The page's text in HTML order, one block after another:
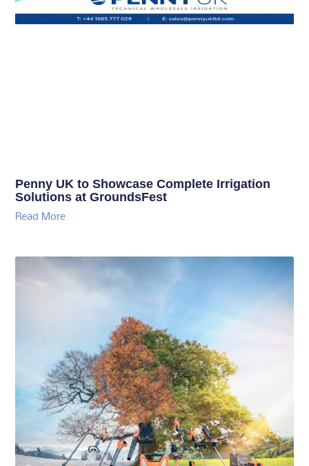
Penny UK to Showcase Complete Irrigation
Solutions at GroundsFest
Read More